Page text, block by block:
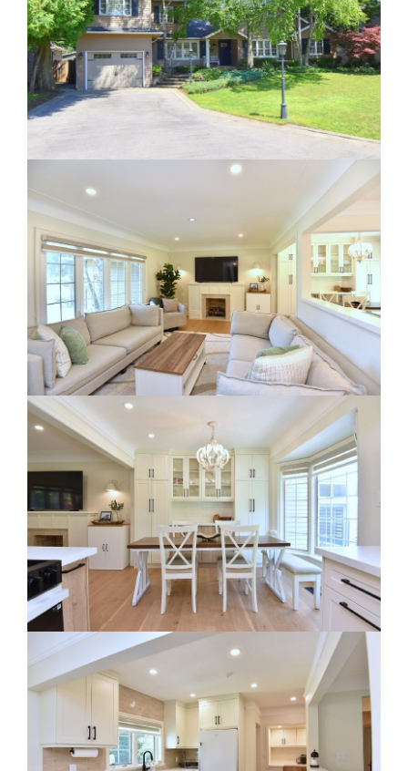
Dual Agency
What Is Dual Agency In Real
Estate
Clearing The Clutter
RE Together - A Blog For Realtors